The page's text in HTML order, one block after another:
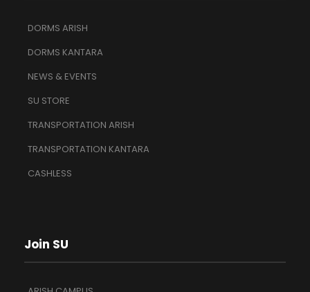
DORMS ARISH
DORMS KANTARA
NEWS & EVENTS
SU STORE
TRANSPORTATION ARISH
TRANSPORTATION KANTARA
CASHLESS
Join SU